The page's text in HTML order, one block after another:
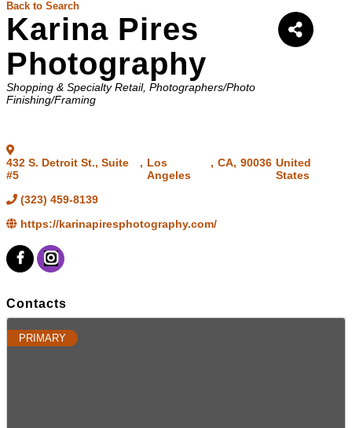
Back to Search
Karina Pires
Photography
Categories
Shopping & Specialty Retail Photographers/Photo
Finishing/Framing
432 S. Detroit St., Suite
#5
, Los
Angeles
, CA, 90036 United
States
(323) 459-8139
https://karinapiresphotography.com/
Contacts
PRIMARY